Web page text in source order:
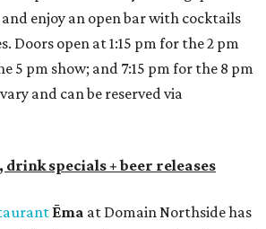
enjoy an open bar with cocktails
Doors open at 1:15 pm for the 2 pm
5 pm show; and 7:15 pm for the 8 pm
and can be reserved via
drink specials + beer releases
Ēma at Domain Northside has